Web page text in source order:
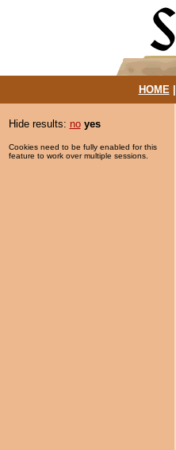
HOME|
Hide results: no yes
Cookies need to be fully enabled for this
feature to work over multiple sessions.